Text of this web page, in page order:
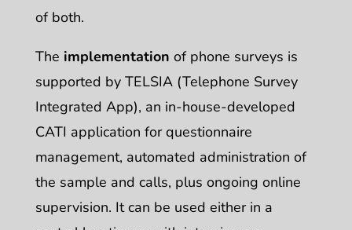
of both.
The implementation of phone surveys is
supported by TELSIA (Telephone Survey
Integrated App), an in-house-developed
CATI application for questionnaire
management, automated administration of
the sample and calls, plus ongoing online
supervision. It can be used either in a